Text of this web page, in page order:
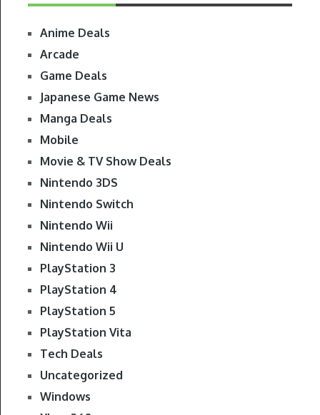
Anime Deals
Arcade
Game Deals
Japanese Game News
Manga Deals
Mobile
Movie & TV Show Deals
Nintendo 3DS
Nintendo Switch
Nintendo Wii
Nintendo Wii U
PlayStation 3
PlayStation 4
PlayStation 5
PlayStation Vita
Tech Deals
Uncategorized
Windows